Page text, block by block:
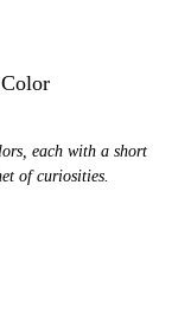
each with a short
of curiosities.